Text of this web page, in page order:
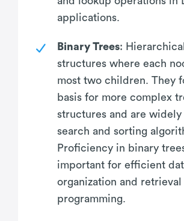
applications.
Binary Trees:
structures where each
most two children. They
basis for more complex
structures and are widely
search and sorting
Proficiency in binary
important for efficient
organization and
programming.